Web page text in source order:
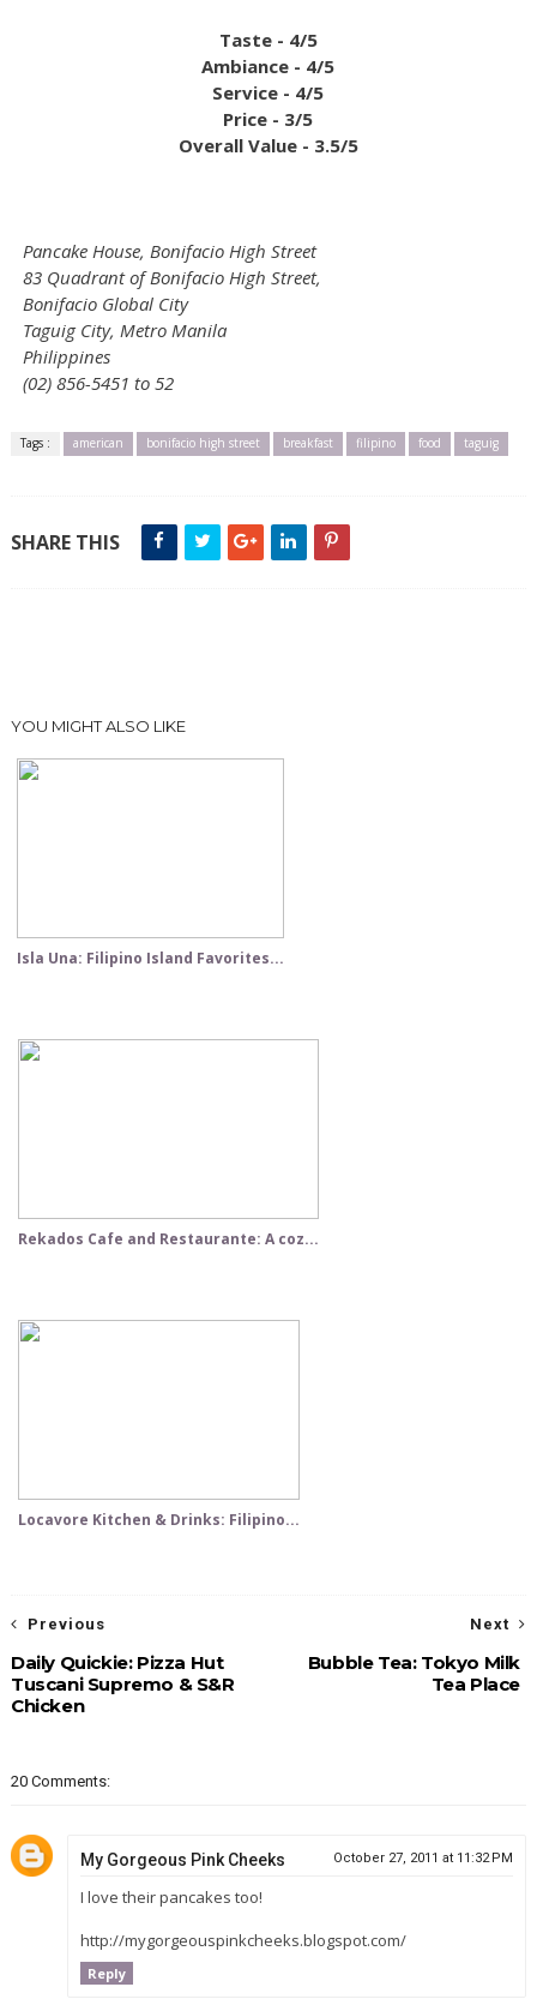
Taste - 4/5
Ambiance - 4/5
Service - 4/5
Price - 3/5
Overall Value - 3.5/5
Pancake House, Bonifacio High Street
83 Quadrant of Bonifacio High Street,
Bonifacio Global City
Taguig City, Metro Manila
Philippines
(02) 856-5451 to 52
Tags : american bonifacio high street breakfast filipino food taguig
SHARE THIS
YOU MIGHT ALSO LIKE
Isla Una: Filipino Island Favorites...
Rekados Cafe and Restaurante: A coz...
Locavore Kitchen & Drinks: Filipino...
Next
Bubble Tea: Tokyo Milk
Tea Place
Previous
Daily Quickie: Pizza Hut
Tuscani Supremo & S&R
Chicken
20 Comments:
My Gorgeous Pink Cheeks October 27, 2011 at 11:32 PM
I love their pancakes too!
http://mygorgeouspinkcheeks.blogspot.com/
Reply